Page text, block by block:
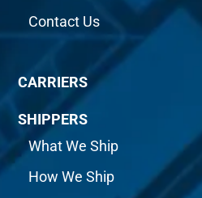
Contact Us
CARRIERS
SHIPPERS
What We Ship
How We Ship